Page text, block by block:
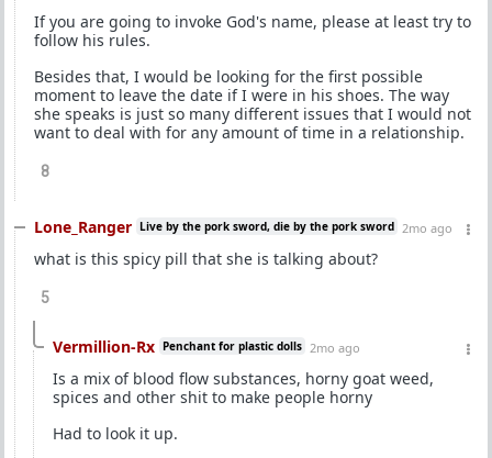
If you are going to invoke God's name, please at least try to
follow his rules.
Besides that, I would be looking for the first possible
moment to leave the date if I were in his shoes. The way
she speaks is just so many different issues that I would not
want to deal with for any amount of time in a relationship.
8
Lone_Ranger Live by the pork sword, die by the pork sword 2mo ago
what is this spicy pill that she is talking about?
5
Vermillion-Rx Penchant for plastic dolls 2mo ago
Is a mix of blood flow substances, horny goat weed,
spices and other shit to make people horny
Had to look it up.